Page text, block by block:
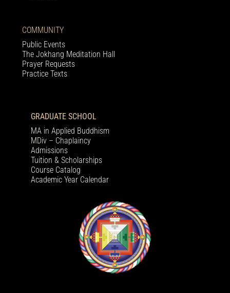
COMMUNITY
Public Events
The Jokhang Meditation Hall
Prayer Requests
Practice Texts
GRADUATE SCHOOL
MA in Applied Buddhism
MDiv – Chaplaincy
Admissions
Tuition & Scholarships
Course Catalog
Academic Year Calendar